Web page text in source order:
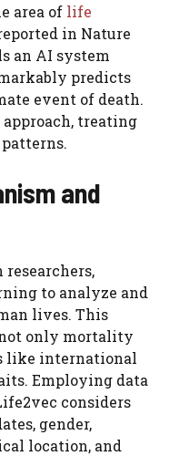
area of life
in Nature
an AI system
predicts
event of death.
treating
and
researchers,
to analyze and
lives. This
only mortality
like international
Employing data
considers
gender,
location, and